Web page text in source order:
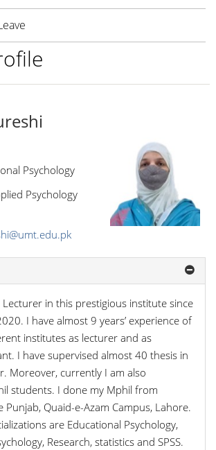
Psychology
Psychology
Lecturer in this prestigious institute since
I have almost 9 years’ experience of
institutes as lecturer and as
I have supervised almost 40 thesis in
Moreover, currently I am also
students. I done my Mphil from
Punjab, Quaid-e-Azam Campus, Lahore.
are Educational Psychology,
Research, statistics and SPSS.